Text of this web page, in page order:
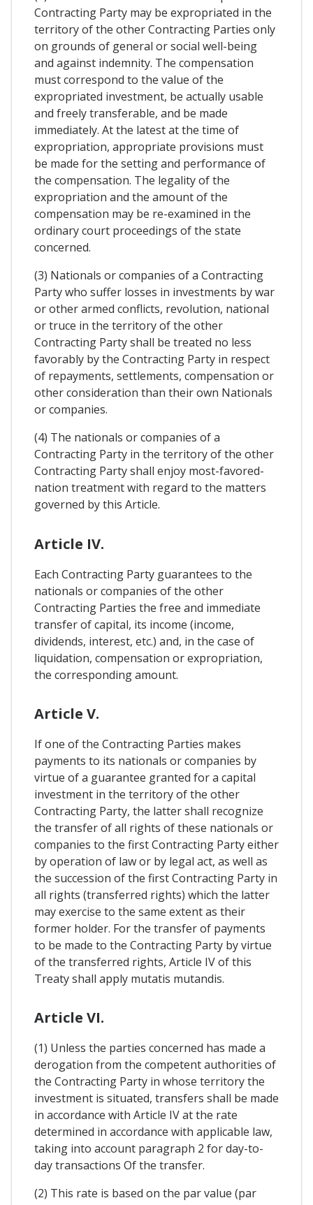
Contracting Party may be expropriated in the
territory of the other Contracting Parties only
on grounds of general or social well-being
and against indemnity. The compensation
must correspond to the value of the
expropriated investment, be actually usable
and freely transferable, and be made
immediately. At the latest at the time of
expropriation, appropriate provisions must
be made for the setting and performance of
the compensation. The legality of the
expropriation and the amount of the
compensation may be re-examined in the
ordinary court proceedings of the state
concerned.
(3) Nationals or companies of a Contracting
Party who suffer losses in investments by war
or other armed conflicts, revolution, national
or truce in the territory of the other
Contracting Party shall be treated no less
favorably by the Contracting Party in respect
of repayments, settlements, compensation or
other consideration than their own Nationals
or companies.
(4) The nationals or companies of a
Contracting Party in the territory of the other
Contracting Party shall enjoy most-favored-
nation treatment with regard to the matters
governed by this Article.
Article IV.
Each Contracting Party guarantees to the
nationals or companies of the other
Contracting Parties the free and immediate
transfer of capital, its income (income,
dividends, interest, etc.) and, in the case of
liquidation, compensation or expropriation,
the corresponding amount.
Article V.
If one of the Contracting Parties makes
payments to its nationals or companies by
virtue of a guarantee granted for a capital
investment in the territory of the other
Contracting Party, the latter shall recognize
the transfer of all rights of these nationals or
companies to the first Contracting Party either
by operation of law or by legal act, as well as
the succession of the first Contracting Party in
all rights (transferred rights) which the latter
may exercise to the same extent as their
former holder. For the transfer of payments
to be made to the Contracting Party by virtue
of the transferred rights, Article IV of this
Treaty shall apply mutatis mutandis.
Article VI.
(1) Unless the parties concerned has made a
derogation from the competent authorities of
the Contracting Party in whose territory the
investment is situated, transfers shall be made
in accordance with Article IV at the rate
determined in accordance with applicable law,
taking into account paragraph 2 for day-to-
day transactions Of the transfer.
(2) This rate is based on the par value (par